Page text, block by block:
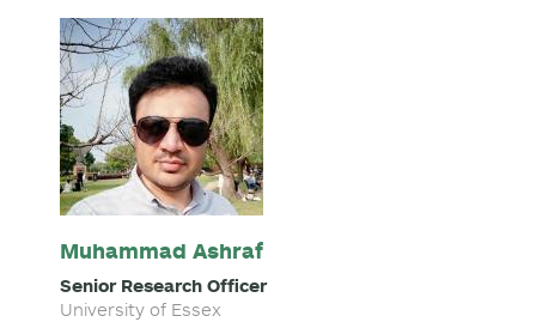
Muhammad Ashraf
Senior Research Officer
University of Essex